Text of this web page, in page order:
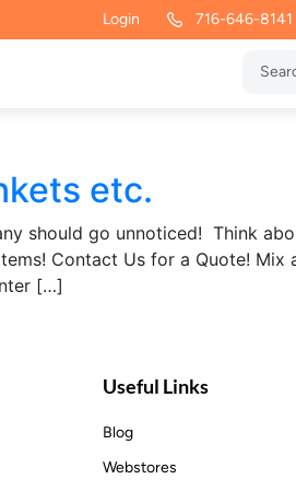
Login 716-646-8141
etc.
should go unnoticed! Think
Contact Us for a Quote! Mix
[…]
Useful Links
Blog
Webstores